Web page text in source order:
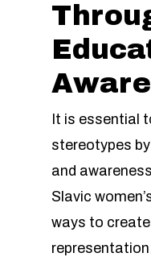
It is essential
stereotypes
and
Slavic
ways to